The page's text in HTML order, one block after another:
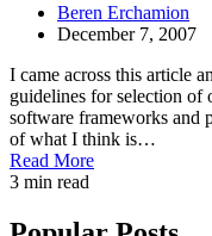
Beren Erchamion
December 7, 2007
I came across this article
guidelines for selection of
software frameworks and
of what I think is…
Read More
3 min read